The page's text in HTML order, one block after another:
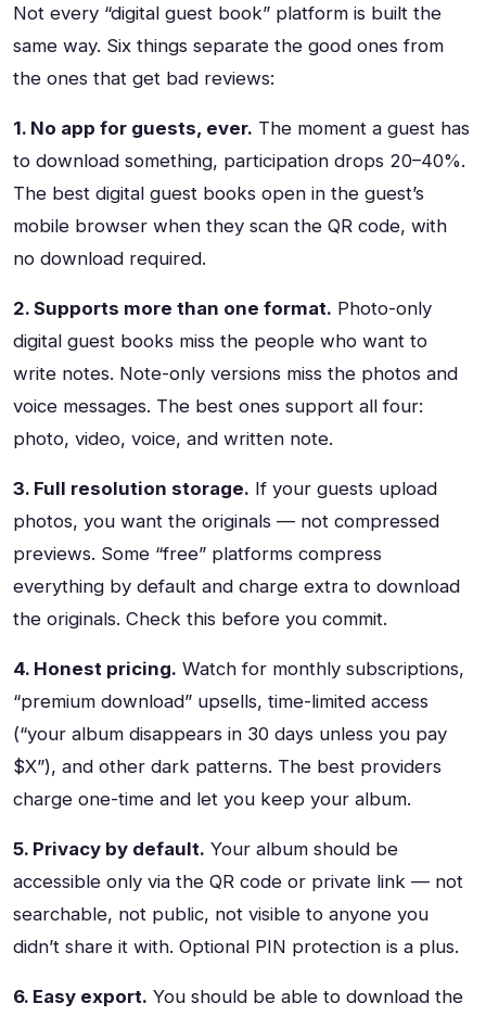
Not every “digital guest book” platform is built the
same way. Six things separate the good ones from
the ones that get bad reviews:
1. No app for guests, ever. The moment a guest has
to download something, participation drops 20–40%.
The best digital guest books open in the guest’s
mobile browser when they scan the QR code, with
no download required.
2. Supports more than one format. Photo-only
digital guest books miss the people who want to
write notes. Note-only versions miss the photos and
voice messages. The best ones support all four:
photo, video, voice, and written note.
3. Full resolution storage. If your guests upload
photos, you want the originals — not compressed
previews. Some “free” platforms compress
everything by default and charge extra to download
the originals. Check this before you commit.
4. Honest pricing. Watch for monthly subscriptions,
“premium download” upsells, time-limited access
(“your album disappears in 30 days unless you pay
$X”), and other dark patterns. The best providers
charge one-time and let you keep your album.
5. Privacy by default. Your album should be
accessible only via the QR code or private link — not
searchable, not public, not visible to anyone you
didn’t share it with. Optional PIN protection is a plus.
6. Easy export. You should be able to download the